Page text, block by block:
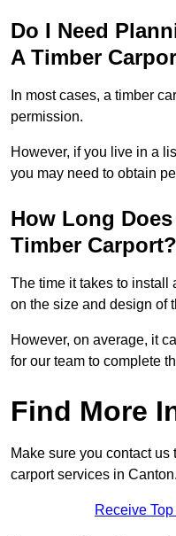
Do I Need
A Timber
In most cases, a timber
permission.
However, if you live in a
you may need to obtain
How Long
Timber Carport?
The time it takes to install
on the size and design of
However, on average, it
for our team to complete
Find More
Make sure you contact
carport services in Canton.
Receive